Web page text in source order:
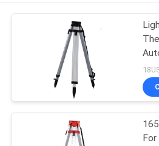
PRODUCTS
FACTORY